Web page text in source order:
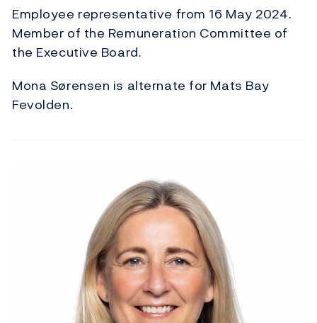
Employee representative from 16 May 2024.
Member of the Remuneration Committee of
the Executive Board.
Mona Sørensen is alternate for Mats Bay
Fevolden.